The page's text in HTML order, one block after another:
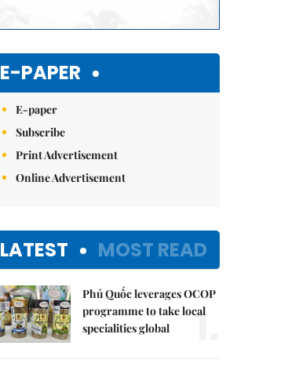
E-PAPER
E-paper
Subscribe
Print Advertisement
Online Advertisement
LATEST MOST READ
Phú Quốc leverages OCOP
programme to take local
specialities global
1.